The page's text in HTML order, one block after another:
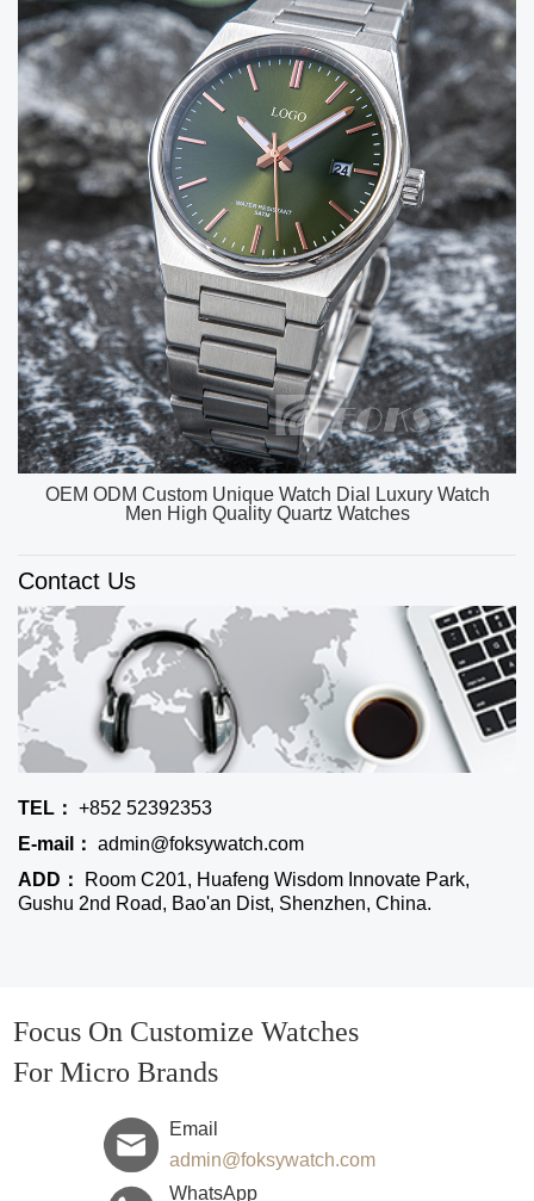
OEM ODM Custom Unique Watch Dial Luxury Watch
Men High Quality Quartz Watches
Contact Us
TEL： +852 52392353
E-mail： admin@foksywatch.com
ADD：
Room C201, Huafeng Wisdom Innovate Park,
Gushu 2nd Road, Bao'an Dist, Shenzhen, China.
Focus On Customize Watches
For Micro Brands
Email
admin@foksywatch.com
WhatsApp